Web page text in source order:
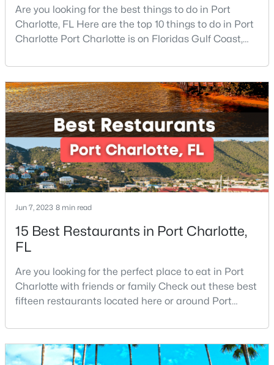
$329,990
3
Beds
4
Baths
1600
Sqft
0.03
Acres
2025 Ashmore Square Rd, Charlotte, NC 28262
MLS#: CAR4411396
New - 20 Hours Ago
$310,000 Coming Soon
2 2 1395 --
MLS#: CAR4412611
Are you looking for the best things to do in Port
Charlotte, FL Here are the top 10 things to do in Port
Charlotte Port Charlotte is on Floridas Gulf Coast,
you are looking for a beautiful place to settle down or
even visit, this may be the perfect destination,
especially if you are looking for somewhere that has
a small-town feel and a friendly co
Jun 7, 2023 8 min read
15 Best Restaurants in Port Charlotte,
FL
Are you looking for the perfect place to eat in Port
Charlotte with friends or family Check out these best
fifteen restaurants located here or around Port
Charlotte, you should know where to eat. This city is
located in the heart of it all and has endless things
to do, especially local favorite restaurants that are a